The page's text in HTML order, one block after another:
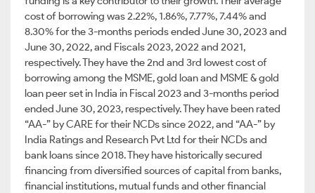
cost of borrowing was 2.22%, 1.86%, 7.77%, 7.44% and
8.30% for the 3-months periods ended June 30, 2023 and
June 30, 2022, and Fiscals 2023, 2022 and 2021,
respectively. They have the 2nd and 3rd lowest cost of
borrowing among the MSME, gold loan and MSME & gold
loan peer set in India in Fiscal 2023 and 3-months period
ended June 30, 2023, respectively. They have been rated
“AA-” by CARE for their NCDs since 2022, and “AA-” by
India Ratings and Research Pvt Ltd for their NCDs and
bank loans since 2018. They have historically secured
financing from diversified sources of capital from banks,
financial institutions, mutual funds and other financial